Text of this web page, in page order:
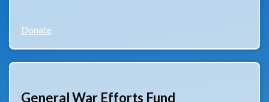
Donate
General War Efforts Fund